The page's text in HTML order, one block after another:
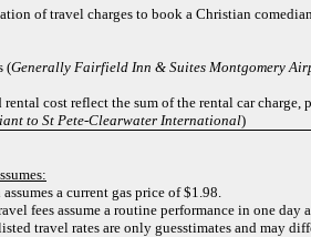
of travel charges to book a Christian
(Generally Fairfield Inn & Suites Montgomery
cost reflect the sum of the rental car
to St Pete-Clearwater International)
a current gas price of $1.98.
fees assume a routine performance in one day
travel rates are only guesstimates and may